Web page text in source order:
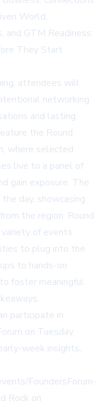
World,
and GTM Readiness:
They Start
attendees will
networking
and lasting
the Round
where selected
live to a panel of
gain exposure. The
day, showcasing
the region. Round
of events
to plug into the
to hands-on
foster meaningful
participate in
on Tuesday,
week insights,
FoundersForum-
Rock on